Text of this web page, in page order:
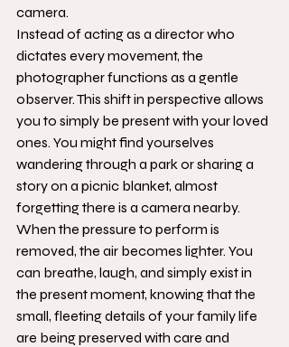
camera.
Instead of acting as a director who
dictates every movement, the
photographer functions as a gentle
observer. This shift in perspective allows
you to simply be present with your loved
ones. You might find yourselves
wandering through a park or sharing a
story on a picnic blanket, almost
forgetting there is a camera nearby.
When the pressure to perform is
removed, the air becomes lighter. You
can breathe, laugh, and simply exist in
the present moment, knowing that the
small, fleeting details of your family life
are being preserved with care and